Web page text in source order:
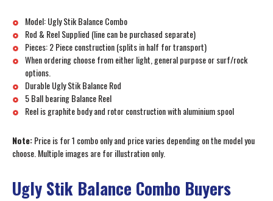
Model: Ugly Stik Balance Combo
Rod & Reel Supplied (line can be purchased separate)
Pieces: 2 Piece construction (splits in half for transport)
When ordering choose from either light, general purpose or surf/rock
options.
Durable Ugly Stik Balance Rod
5 Ball bearing Balance Reel
Reel is graphite body and rotor construction with aluminium spool
Note:Price is for 1 combo only and price varies depending on the model you
choose. Multiple images are for illustration only.
Ugly Stik Balance Combo Buyers